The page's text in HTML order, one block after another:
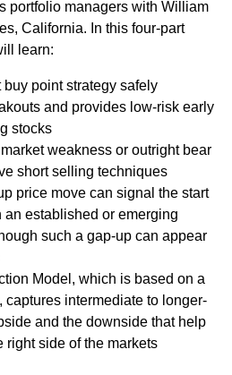
portfolio managers with William
California. In this four-part
learn:
point strategy safely
and provides low-risk early
stocks
weakness or outright bear
short selling techniques
price move can signal the start
established or emerging
such a gap-up can appear
Model, which is based on a
captures intermediate to longer-
and the downside that help
right side of the markets